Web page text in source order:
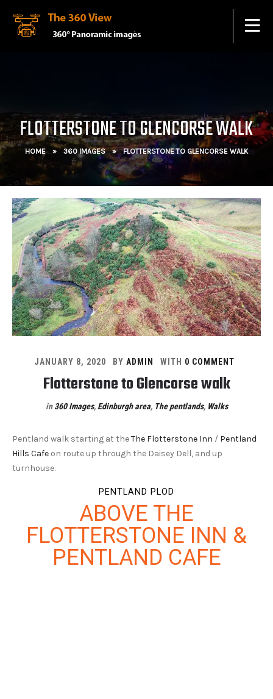
FLOTTERSTONE TO GLENCORSE WALK
HOME » 360 IMAGES » FLOTTERSTONE TO GLENCORSE WALK
JANUARY 8, 2020 BY ADMIN WITH 0 COMMENT
Flotterstone to Glencorse walk
in360 Images, Edinburgh area, The pentlands, Walks
Pentland walk starting at theThe Flotterstone Inn / Pentland
Hills Cafe on route up through the Daisey Dell, and up
turnhouse.
PENTLAND PLOD
ABOVE THE
FLOTTERSTONE INN &
PENTLAND CAFE